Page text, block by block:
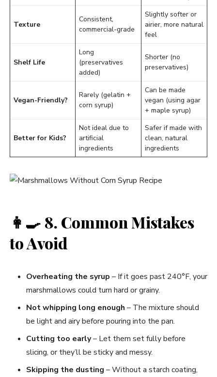
Texture
Consistent,
commercial-grade
Slightly softer or
airier, more natural
feel
Shelf Life
Long
(preservatives
added)
Shorter (no
preservatives)
Vegan-Friendly?
Rarely (gelatin +
corn syrup)
Can be made
vegan (using agar
+ maple syrup)
Better for Kids?
Not ideal due to
artificial
ingredients
Safer if made with
clean, natural
ingredients
👩‍🍳 8. Common Mistakes
to Avoid
Overheating the syrup – If it goes past 240°F, your
marshmallows could turn hard or grainy.
Not whipping long enough – The mixture should
be light and airy before pouring into the pan.
Cutting too early– Let them set fully before
slicing, or they’ll be sticky and messy.
Skipping the dusting – Without a starch coating,